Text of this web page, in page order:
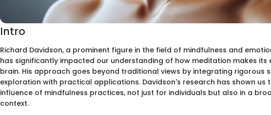
Intro
Richard Davidson, a prominent figure in the field of mindfulness and
has significantly impacted our understanding of how meditation makes its
brain. His approach goes beyond traditional views by integrating rigorous
exploration with practical applications. Davidson's research has shown us
influence of mindfulness practices, not just for individuals but also in a
context.